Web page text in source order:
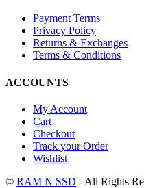
Payment Terms
Privacy Policy
Returns & Exchanges
Terms & Conditions
ACCOUNTS
My Account
Cart
Checkout
Track your Order
Wishlist
© RAM N SSD - All Rights